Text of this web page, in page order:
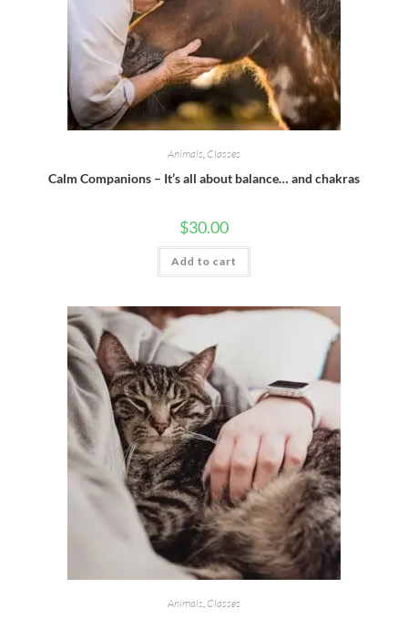
Animals Classes
Calm Companions – It’s all about balance… and chakras
$30.00
Add to cart
Animals, Classes